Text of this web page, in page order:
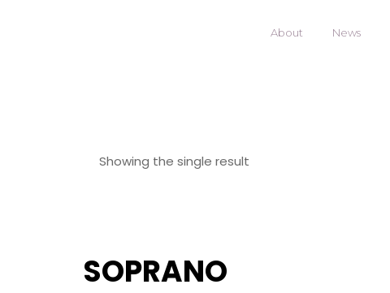
About News
Showing the single result
SOPRANO